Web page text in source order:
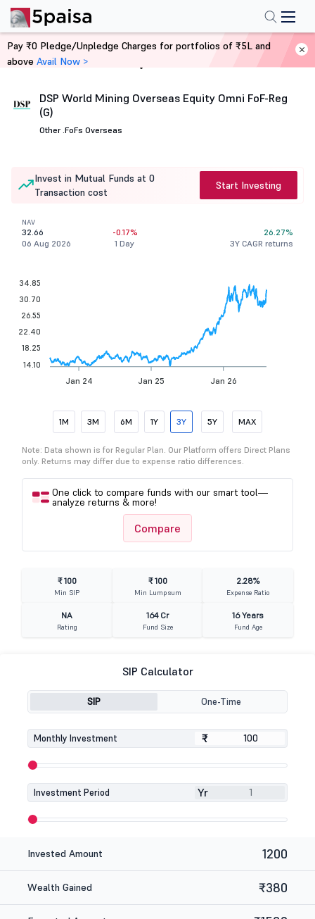
Home Mutual Funds
DSP World Mining Overseas Equity Omni FoF-Reg
(G)
Other .FoFs Overseas
Invest in Mutual Funds at 0
Transaction cost
Start Investing
NAV
32.66
06 Aug 2026
-0.17%
1 Day
26.27%
3Y CAGR returns
Jan 24 Jan 25 Jan 26
34.85
30.70
26.55
22.40
18.25
14.10
1M 3M 6M 1Y 3Y 5Y MAX
Note: Data shown is for Regular Plan. Our Platform offers Direct Plans
only. Returns may differ due to expense ratio differences.
One click to compare funds with our smart tool—
analyze returns & more!
Compare
₹ 100
Min SIP
₹ 100
Min Lumpsum
2.28%
Expense Ratio
NA
Rating
164 Cr
Fund Size
16 Years
Fund Age
SIP Calculator
SIP One-Time
Monthly Investment ₹
₹
Investment Period Yr
Invested Amount 1200
Wealth Gained ₹380
Pay ₹0 Pledge/Unpledge Charges for portfolios of ₹5L and
above Avail Now >